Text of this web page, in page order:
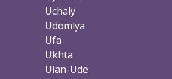
Uchaly
Udomlya
Ufa
Ukhta
Ulan-Ude